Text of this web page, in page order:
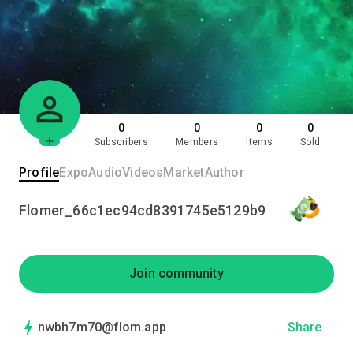
0
Subscribers
0
Members
0
Items
0
Sold
ProfileExpoAudioVideosMarketAuthor
Flomer_66c1ec94cd8391745e5129b9
Join community
nwbh7m70@flom.app Share